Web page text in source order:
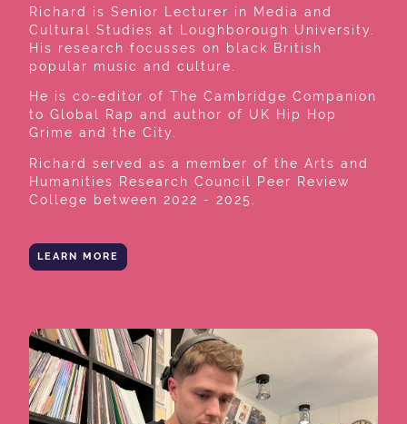
Richard is Senior Lecturer in Media and
Cultural Studies at Loughborough University.
His research focusses on black British
popular music and culture.
He is co-editor of The Cambridge Companion
to Global Rap and author of UK Hip Hop
Grime and the City.
Richard served as a member of the Arts and
Humanities Research Council Peer Review
College between 2022 - 2025.
LEARN MORE